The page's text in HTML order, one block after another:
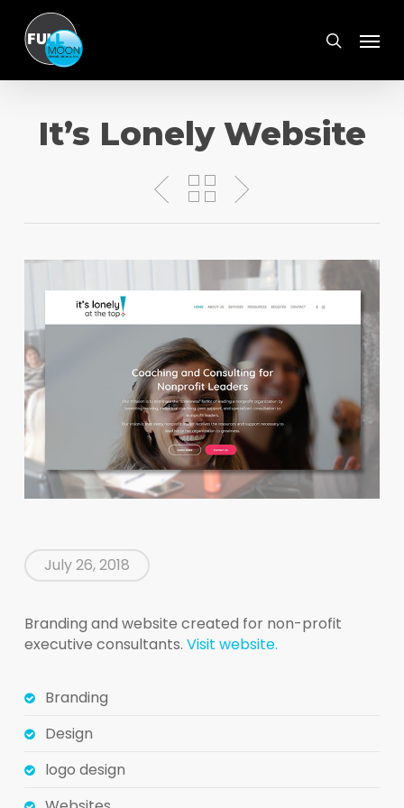
main
content
search
Menu
It’s Lonely Website
July 26, 2018
Branding and website created for non-profit
executive consultants. Visit website.
Branding
Design
logo design